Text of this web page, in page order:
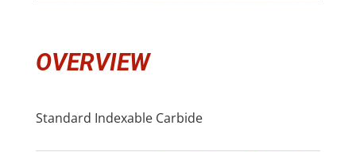
OVERVIEW
Standard Indexable Carbide